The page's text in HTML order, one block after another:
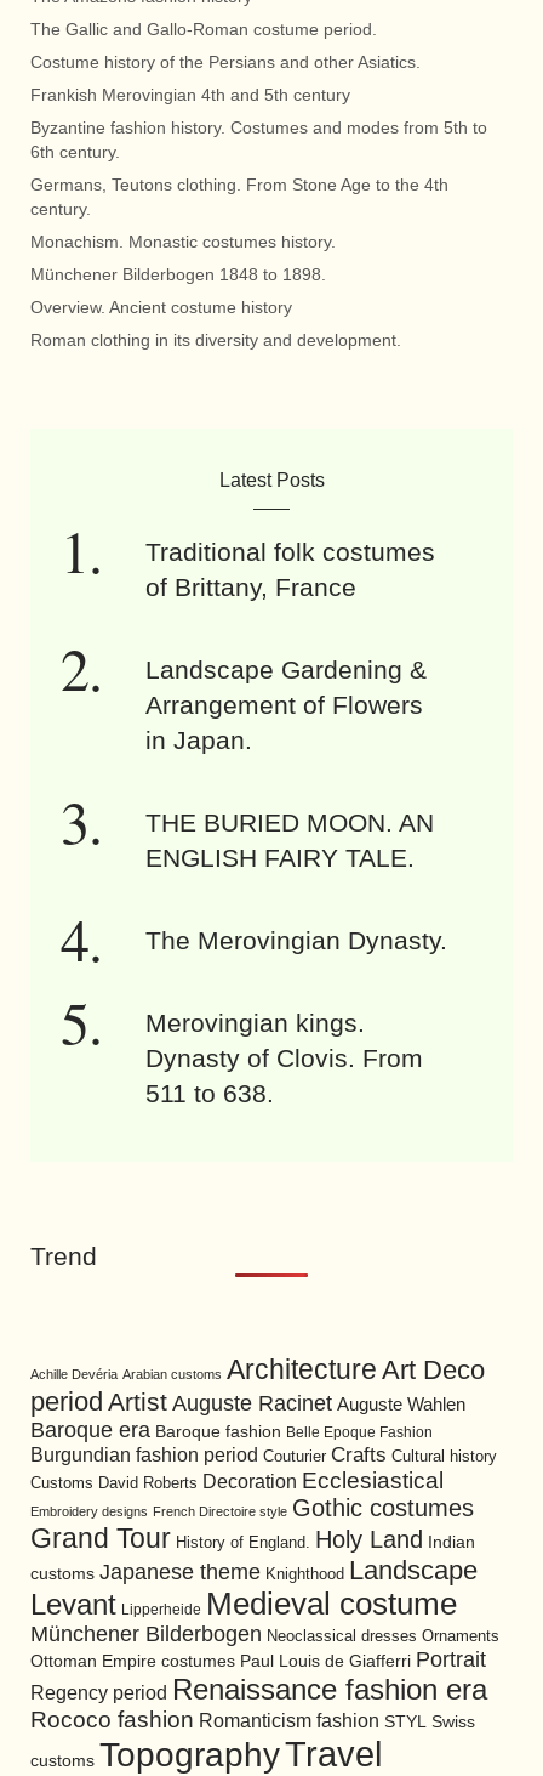
The Gallic and Gallo-Roman costume period.
Costume history of the Persians and other Asiatics.
Frankish Merovingian 4th and 5th century
Byzantine fashion history. Costumes and modes from 5th to
6th century.
Germans, Teutons clothing. From Stone Age to the 4th
century.
Monachism. Monastic costumes history.
Münchener Bilderbogen 1848 to 1898.
Overview. Ancient costume history
Roman clothing in its diversity and development.
Latest Posts
Traditional folk costumes
of Brittany, France
Landscape Gardening &
Arrangement of Flowers
in Japan.
THE BURIED MOON. AN
ENGLISH FAIRY TALE.
The Merovingian Dynasty.
Merovingian kings.
Dynasty of Clovis. From
511 to 638.
Trend
Achille Devéria Arabian customs Architecture Art Deco
period Artist Auguste Racinet Auguste Wahlen
Baroque era Baroque fashion Belle Epoque Fashion
Burgundian fashion period Couturier Crafts Cultural history
Customs David Roberts Decoration Ecclesiastical
Embroidery designs French Directoire style Gothic costumes
Grand Tour History of England. Holy Land
Indian
customs Japanese theme Knighthood Landscape
Levant Lipperheide Medieval costume
Münchener Bilderbogen Neoclassical dresses Ornaments
Ottoman Empire costumes Paul Louis de Giafferri Portrait
Regency period Renaissance fashion era
Rococo fashion Romanticism fashion STYL Swiss
customs TopographyTravel